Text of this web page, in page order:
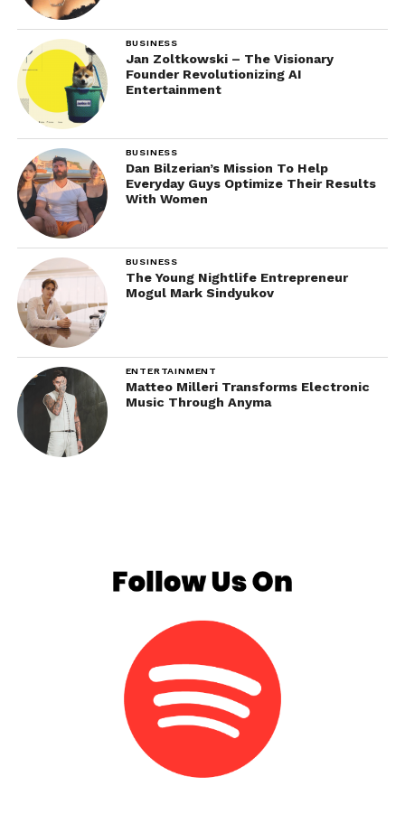
BUSINESS
Jan Zoltkowski – The Visionary
Founder Revolutionizing AI
Entertainment
BUSINESS
Dan Bilzerian’s Mission To Help
Everyday Guys Optimize Their Results
With Women
BUSINESS
The Young Nightlife Entrepreneur
Mogul Mark Sindyukov
ENTERTAINMENT
Matteo Milleri Transforms Electronic
Music Through Anyma